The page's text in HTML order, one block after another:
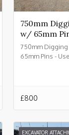
750mm
w/ 65mm
750mm
65mm Pins -
£800
EXCAVATOR